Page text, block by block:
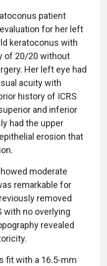
patient
for her left
keratoconus with
of 20/20 without
Her left eye had
acuity with
history of ICRS
and inferior
had the upper
erosion that
moderate
remarkable for
removed
with no overlying
revealed
fit with a 16.5-mm